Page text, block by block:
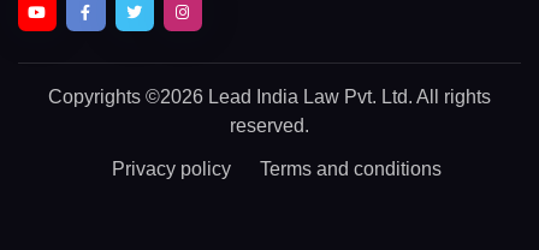
Copyrights ©2026 Lead India Law Pvt. Ltd. All rights
reserved.
Privacy policy Terms and conditions